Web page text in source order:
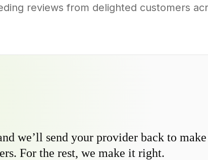
reviews from delighted customers
we’ll send your provider back to
For the rest, we make it right.